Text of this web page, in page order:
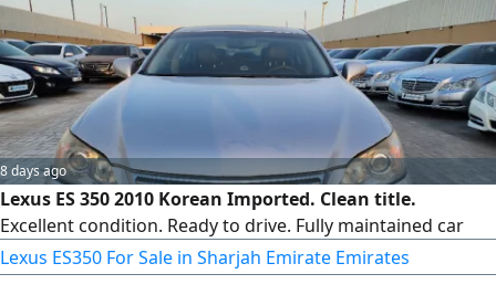
8 days ago
Lexus ES 350 2010 Korean Imported. Clean title.
Excellent condition. Ready to drive. Fully maintained car
Lexus ES350 For Sale in Sharjah Emirate Emirates